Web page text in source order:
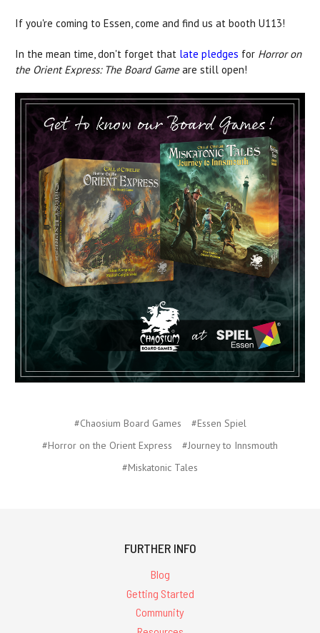
If you're coming to Essen, come and find us at booth U113!
In the mean time, don't forget that late pledges for Horror on
the Orient Express: The Board Gameare still open!
#Chaosium Board Games
#Essen Spiel
#Horror on the Orient Express
#Journey to Innsmouth
#Miskatonic Tales
FURTHER INFO
Blog
Getting Started
Community